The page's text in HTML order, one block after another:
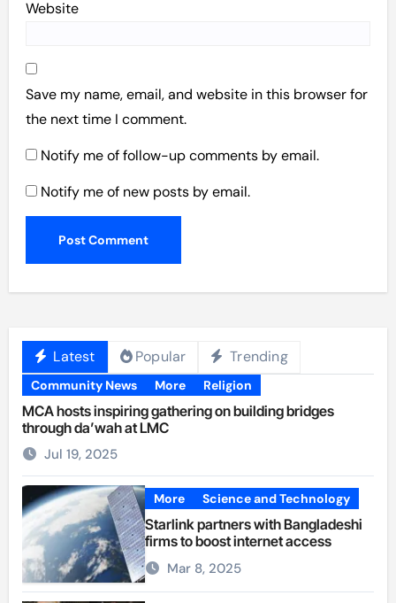
Website
Save my name, email, and website in this browser for
the next time I comment.
Notify me of follow-up comments by email.
Notify me of new posts by email.
Latest Popular Trending
Community News More Religion
MCA hosts inspiring gathering on building bridges
through da’wah at LMC
Jul 19, 2025
More Science and Technology
Starlink partners with Bangladeshi
firms to boost internet access
Mar 8, 2025